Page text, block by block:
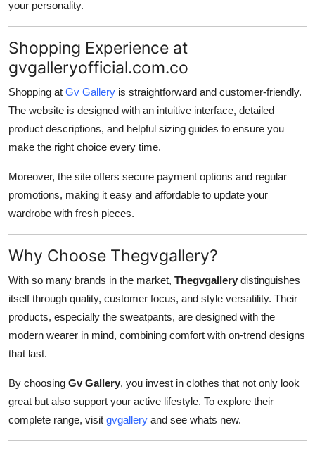
your personality.
Shopping Experience at
gvgalleryofficial.com.co
Shopping at Gv Gallery is straightforward and customer-friendly.
The website is designed with an intuitive interface, detailed
product descriptions, and helpful sizing guides to ensure you
make the right choice every time.
Moreover, the site offers secure payment options and regular
promotions, making it easy and affordable to update your
wardrobe with fresh pieces.
Why Choose Thegvgallery?
With so many brands in the market, Thegvgallery distinguishes
itself through quality, customer focus, and style versatility. Their
products, especially the sweatpants, are designed with the
modern wearer in mind, combining comfort with on-trend designs
that last.
By choosing Gv Gallery, you invest in clothes that not only look
great but also support your active lifestyle. To explore their
complete range, visit gvgallery and see whats new.